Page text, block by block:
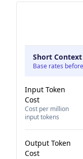
Short
Base rates
Input Token
Cost
Cost per million
input tokens
Output Token
Cost